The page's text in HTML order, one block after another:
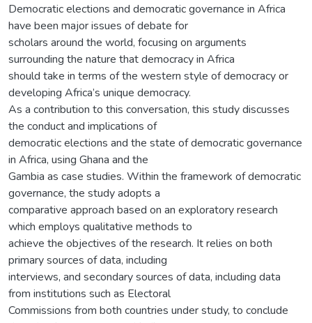
Democratic elections and democratic governance in Africa
have been major issues of debate for
scholars around the world, focusing on arguments
surrounding the nature that democracy in Africa
should take in terms of the western style of democracy or
developing Africa’s unique democracy.
As a contribution to this conversation, this study discusses
the conduct and implications of
democratic elections and the state of democratic governance
in Africa, using Ghana and the
Gambia as case studies. Within the framework of democratic
governance, the study adopts a
comparative approach based on an exploratory research
which employs qualitative methods to
achieve the objectives of the research. It relies on both
primary sources of data, including
interviews, and secondary sources of data, including data
from institutions such as Electoral
Commissions from both countries under study, to conclude